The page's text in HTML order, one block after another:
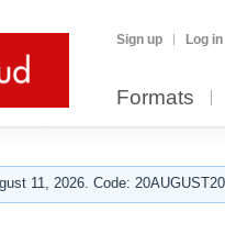
Sign up Log in
Formats
11, 2026. Code: